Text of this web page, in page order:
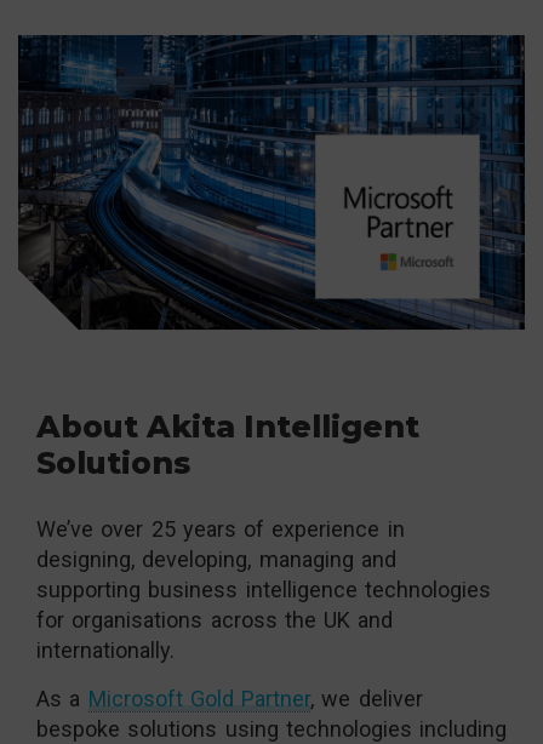
About Akita Intelligent
Solutions
We’ve over 25 years of experience in
designing, developing, managing and
supporting business intelligence technologies
for organisations across the UK and
internationally.
As a Microsoft Gold Partner, we deliver
bespoke solutions using technologies including